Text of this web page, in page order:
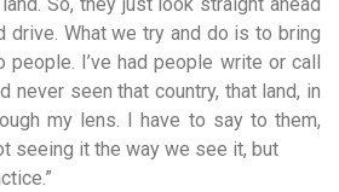
drive. What we try and do is to bring
I’ve had people write or call
never seen that country, that land, in
my lens. I have to say to them,
seeing it the way we see it, but